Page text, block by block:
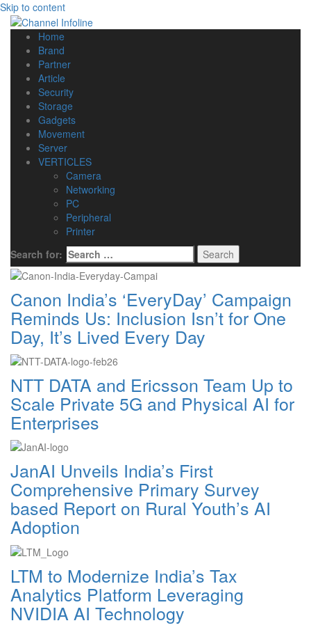
Skip to content
Home
Brand
Partner
Article
Security
Storage
Gadgets
Movement
Server
VERTICLES
Camera
Networking
PC
Peripheral
Printer
Search for:
Canon India’s ‘EveryDay’ Campaign
Reminds Us: Inclusion Isn’t for One
Day, It’s Lived Every Day
NTT DATA and Ericsson Team Up to
Scale Private 5G and Physical AI for
Enterprises
JanAI Unveils India’s First
Comprehensive Primary Survey
based Report on Rural Youth’s AI
Adoption
LTM to Modernize India’s Tax
Analytics Platform Leveraging
NVIDIA AI Technology